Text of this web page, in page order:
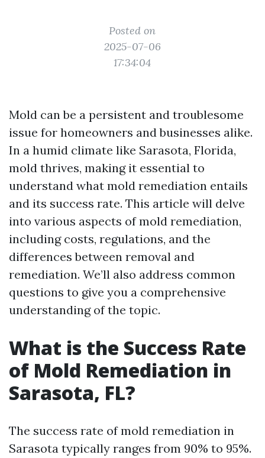
Posted on
2025-07-06
17:34:04
Mold can be a persistent and troublesome
issue for homeowners and businesses alike.
In a humid climate like Sarasota, Florida,
mold thrives, making it essential to
understand what mold remediation entails
and its success rate. This article will delve
into various aspects of mold remediation,
including costs, regulations, and the
differences between removal and
remediation. We’ll also address common
questions to give you a comprehensive
understanding of the topic.
What is the Success Rate
of Mold Remediation in
Sarasota, FL?
The success rate of mold remediation in
Sarasota typically ranges from 90% to 95%.